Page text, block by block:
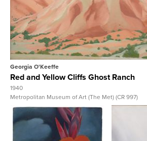
View Full Record
Georgia O'Keeffe
Red and Yellow Cliffs Ghost Ranch
1940
Metropolitan Museum of Art (The Met) (CR 997)